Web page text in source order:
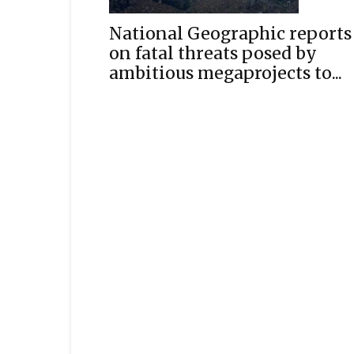
National Geographic reports
on fatal threats posed by
ambitious megaprojects to...